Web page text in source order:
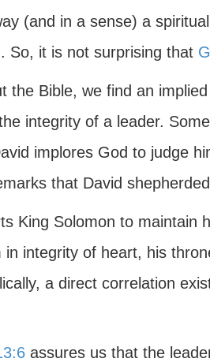
(and in a sense) a
So, it is not surprising that
the Bible, we find an
integrity of a leader.
implores God to judge
that David
King Solomon to maintain
in integrity of heart, his
a direct correlation
assures us that the